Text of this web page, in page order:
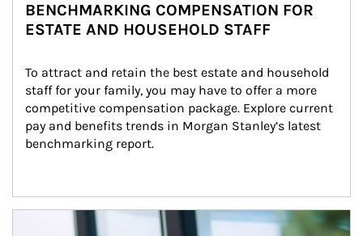
BENCHMARKING COMPENSATION FOR
ESTATE AND HOUSEHOLD STAFF
To attract and retain the best estate and household
staff for your family, you may have to offer a more
competitive compensation package. Explore current
pay and benefits trends in Morgan Stanley’s latest
benchmarking report.
Article Image